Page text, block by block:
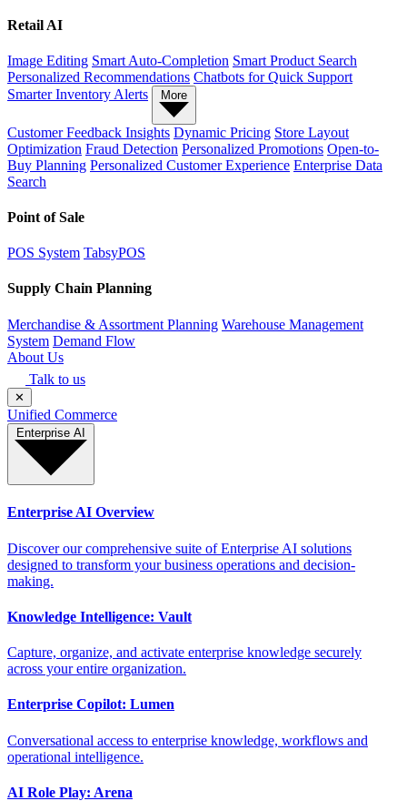
Retail AI
Image Editing Smart Auto-Completion Smart Product Search
Personalized Recommendations Chatbots for Quick Support
Smarter Inventory Alerts
More
Customer Feedback Insights Dynamic Pricing Store Layout
Optimization Fraud Detection Personalized Promotions Open-to-
Buy Planning Personalized Customer Experience Enterprise Data
Search
Point of Sale
POS System TabsyPOS
Supply Chain Planning
Merchandise & Assortment Planning Warehouse Management
System Demand Flow
About Us
Talk to us
✕
Unified Commerce
Enterprise AI
Enterprise AI Overview
Discover our comprehensive suite of Enterprise AI solutions
designed to transform your business operations and decision-
making.
Knowledge Intelligence: Vault
Capture, organize, and activate enterprise knowledge securely
across your entire organization.
Enterprise Copilot: Lumen
Conversational access to enterprise knowledge, workflows and
operational intelligence.
AI Role Play: Arena